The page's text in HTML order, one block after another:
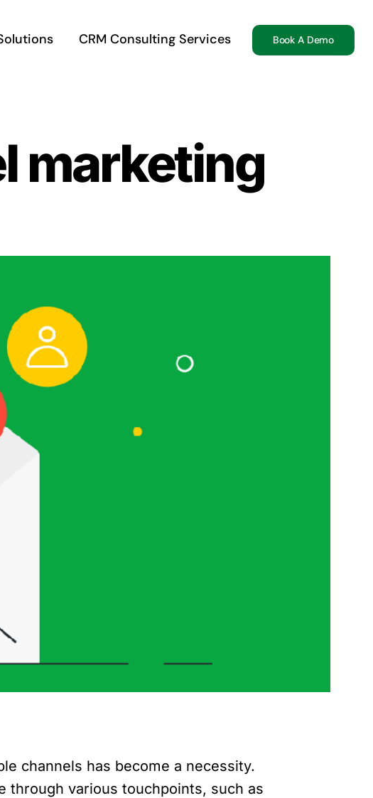
CRM Consulting Services Book A Demo
marketing
channels has become a necessity.
through various touchpoints, such as